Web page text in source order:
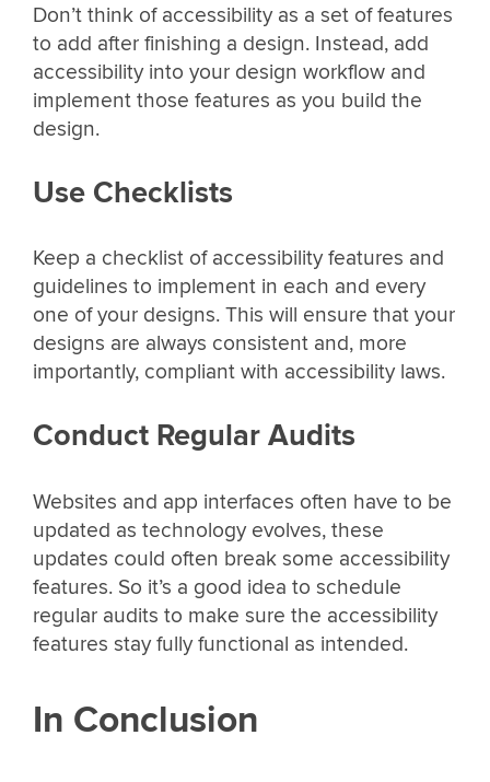
Don’t think of accessibility as a set of features
to add after finishing a design. Instead, add
accessibility into your design workflow and
implement those features as you build the
design.
Use Checklists
Keep a checklist of accessibility features and
guidelines to implement in each and every
one of your designs. This will ensure that your
designs are always consistent and, more
importantly, compliant with accessibility laws.
Conduct Regular Audits
Websites and app interfaces often have to be
updated as technology evolves, these
updates could often break some accessibility
features. So it’s a good idea to schedule
regular audits to make sure the accessibility
features stay fully functional as intended.
In Conclusion